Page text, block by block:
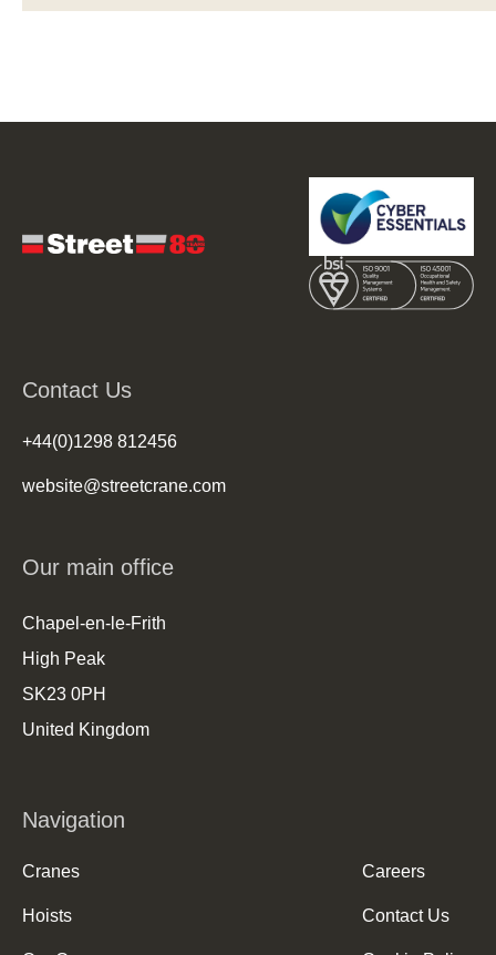
Contact Us
+44(0)1298 812456
website@streetcrane.com
Our main office
Chapel-en-le-Frith
High Peak
SK23 0PH
United Kingdom
Navigation
Cranes
Hoists
Careers
Contact Us